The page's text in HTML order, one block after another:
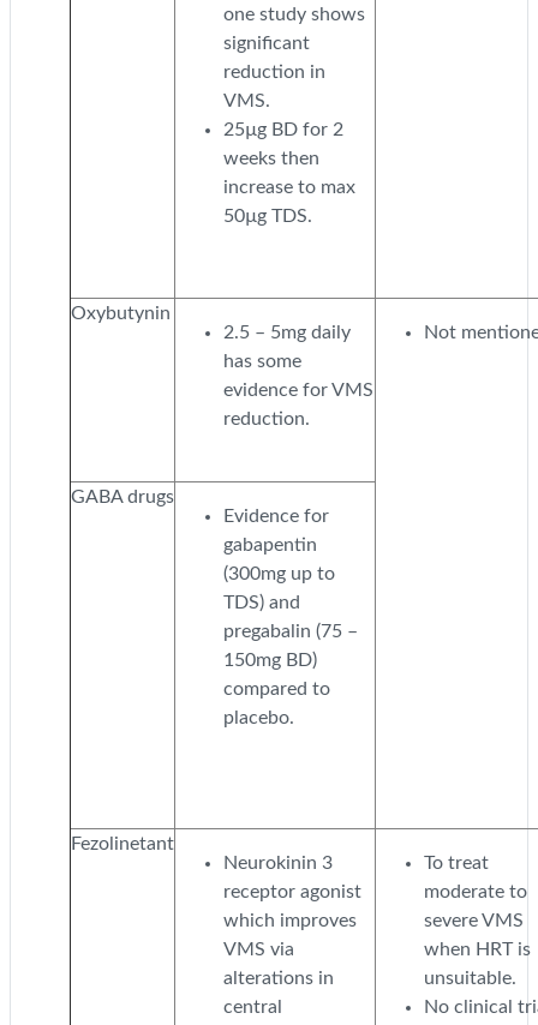
one study shows
significant
reduction in
VMS.
25µg BD for 2
weeks then
increase to max
50µg TDS.
Oxybutynin
2.5 – 5mg daily
has some
evidence for VMS
reduction.
Not
GABA drugs
Evidence for
gabapentin
(300mg up to
TDS) and
pregabalin (75 –
150mg BD)
compared to
placebo.
Fezolinetant
Neurokinin 3
receptor agonist
which improves
VMS via
alterations in
central
To treat
moderate to
severe VMS
when HRT is
unsuitable.
No clinical